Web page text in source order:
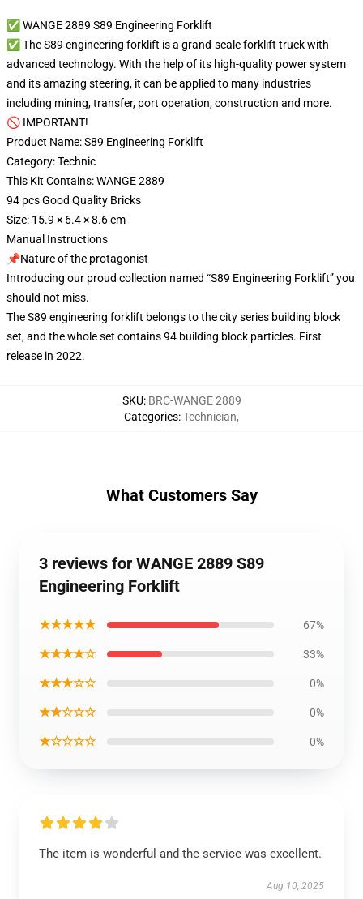
✅ WANGE 2889 S89 Engineering Forklift
✅ The S89 engineering forklift is a grand-scale forklift truck with
advanced technology. With the help of its high-quality power system
and its amazing steering, it can be applied to many industries
including mining, transfer, port operation, construction and more.
🚫 IMPORTANT!
Product Name: S89 Engineering Forklift
Category: Technic
This Kit Contains: WANGE 2889
94 pcs Good Quality Bricks
Size: 15.9 × 6.4 × 8.6 cm
Manual Instructions
📌Nature of the protagonist
Introducing our proud collection named “S89 Engineering Forklift” you
should not miss.
The S89 engineering forklift belongs to the city series building block
set, and the whole set contains 94 building block particles. First
release in 2022.
SKU: BRC-WANGE 2889
Categories:Technician,
What Customers Say
3 reviews for WANGE 2889 S89
Engineering Forklift
★★★★★ 67%
★★★★☆ 33%
★★★☆☆ 0%
★★☆☆☆ 0%
★☆☆☆☆ 0%
The item is wonderful and the service was excellent.
Aug 10, 2025